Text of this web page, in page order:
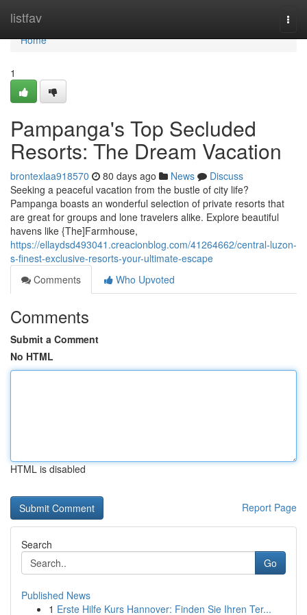
listfav
Home
Home
1
Pampanga's Top Secluded
Resorts: The Dream Vacation
brontexlaa918570 80 days ago News
Discuss
Seeking a peaceful vacation from the bustle of city life?
Pampanga boasts an wonderful selection of private resorts that
are great for groups and lone travelers alike. Explore beautiful
havens like {The]Farmhouse,
https://ellaydsd493041.creacionblog.com/41264662/central-luzon-
s-finest-exclusive-resorts-your-ultimate-escape
Comments
Who Upvoted
Comments
Submit a Comment
No HTML
HTML is disabled
Report Page
Search
Go
Published News
1 Erste Hilfe Kurs Hannover: Finden Sie Ihren Ter...